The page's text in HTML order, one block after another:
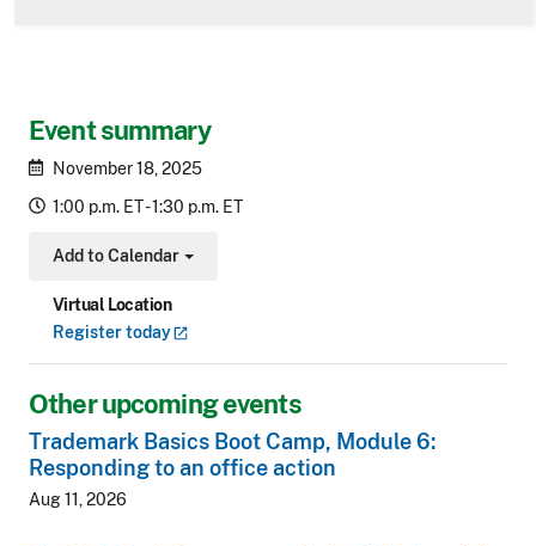
Event summary
November 18, 2025
1:00 p.m. ET - 1:30 p.m. ET
Add to Calendar
Toggle Dropdown
Virtual Location
Registertoday
Other upcoming events
Trademark Basics Boot Camp, Module 6:
Responding to an office action
Aug 11, 2026